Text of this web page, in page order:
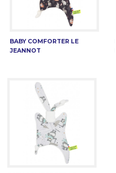
BABY COMFORTER LE
JEANNOT